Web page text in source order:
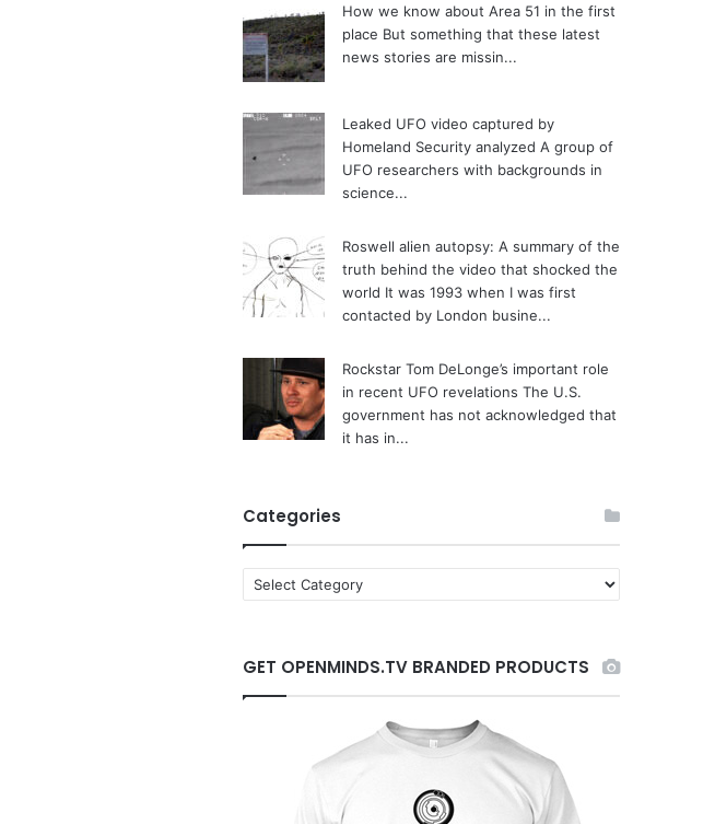
How we know about Area 51 in the first
place But something that these latest
news stories are missin...
Leaked UFO video captured by
Homeland Security analyzed A group of
UFO researchers with backgrounds in
science...
Roswell alien autopsy: A summary of the
truth behind the video that shocked the
world It was 1993 when I was first
contacted by London busine...
Rockstar Tom DeLonge’s important role
in recent UFO revelations The U.S.
government has not acknowledged that
it has in...
Categories
a
g
o
GET OPENMINDS.TV BRANDED PRODUCTS